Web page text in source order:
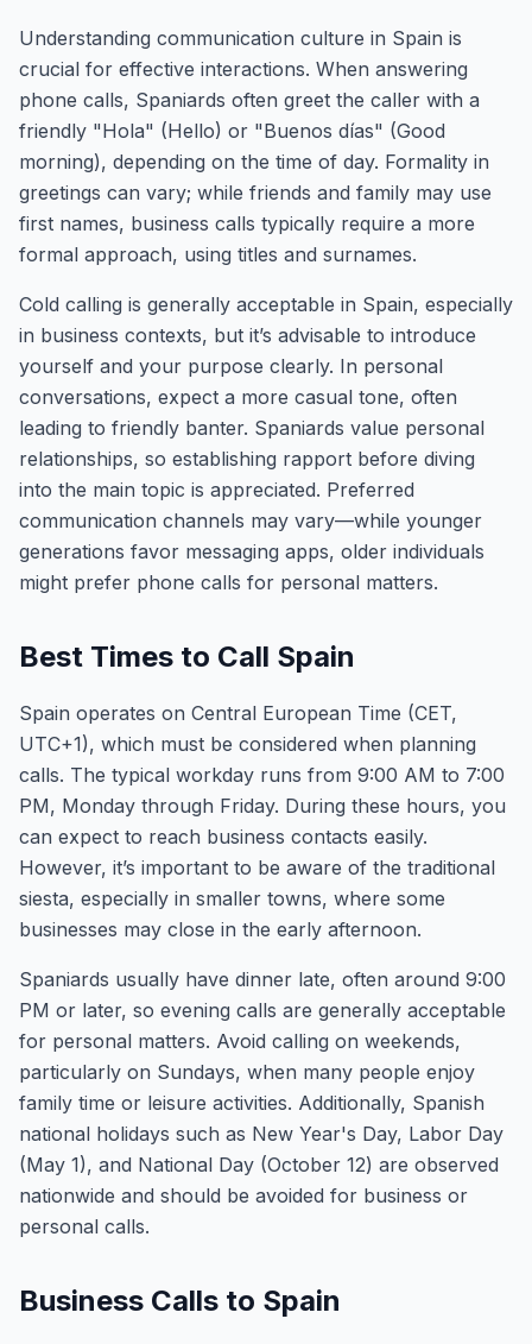
Understanding communication culture in Spain is
crucial for effective interactions. When answering
phone calls, Spaniards often greet the caller with a
friendly "Hola" (Hello) or "Buenos días" (Good
morning), depending on the time of day. Formality in
greetings can vary; while friends and family may use
first names, business calls typically require a more
formal approach, using titles and surnames.
Cold calling is generally acceptable in Spain, especially
in business contexts, but it’s advisable to introduce
yourself and your purpose clearly. In personal
conversations, expect a more casual tone, often
leading to friendly banter. Spaniards value personal
relationships, so establishing rapport before diving
into the main topic is appreciated. Preferred
communication channels may vary—while younger
generations favor messaging apps, older individuals
might prefer phone calls for personal matters.
Best Times to Call Spain
Spain operates on Central European Time (CET,
UTC+1), which must be considered when planning
calls. The typical workday runs from 9:00 AM to 7:00
PM, Monday through Friday. During these hours, you
can expect to reach business contacts easily.
However, it’s important to be aware of the traditional
siesta, especially in smaller towns, where some
businesses may close in the early afternoon.
Spaniards usually have dinner late, often around 9:00
PM or later, so evening calls are generally acceptable
for personal matters. Avoid calling on weekends,
particularly on Sundays, when many people enjoy
family time or leisure activities. Additionally, Spanish
national holidays such as New Year's Day, Labor Day
(May 1), and National Day (October 12) are observed
nationwide and should be avoided for business or
personal calls.
Business Calls to Spain